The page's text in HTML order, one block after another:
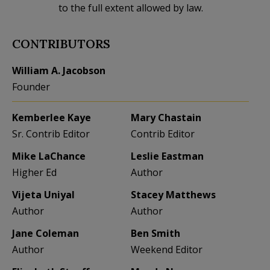
to the full extent allowed by law.
CONTRIBUTORS
William A. Jacobson
Founder
Kemberlee Kaye
Sr. Contrib Editor
Mary Chastain
Contrib Editor
Mike LaChance
Higher Ed
Leslie Eastman
Author
Vijeta Uniyal
Author
Stacey Matthews
Author
Jane Coleman
Author
Ben Smith
Weekend Editor